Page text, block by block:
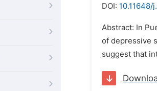
DOI: 10.11648/
Abstract: In
of depressive
suggest that